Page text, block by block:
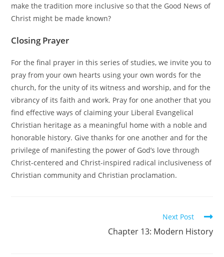
make the tradition more inclusive so that the Good News of
Christ might be made known?
Closing Prayer
For the final prayer in this series of studies, we invite you to
pray from your own hearts using your own words for the
church, for the unity of its witness and worship, and for the
vibrancy of its faith and work. Pray for one another that you
find effective ways of claiming your Liberal Evangelical
Christian heritage as a meaningful home with a noble and
honorable history. Give thanks for one another and for the
privilege of manifesting the power of God’s love through
Christ-centered and Christ-inspired radical inclusiveness of
Christian community and Christian proclamation.
Next Post
Chapter 13: Modern History